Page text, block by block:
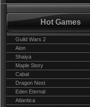
Hot Games
Guild Wars 2
Aion
Shaiya
Maple Story
Cabal
Dragon Nest
Eden Eternal
Atlantica